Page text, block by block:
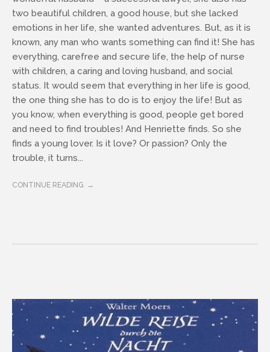
two beautiful children, a good house, but she lacked
emotions in her life, she wanted adventures. But, as it is
known, any man who wants something can find it! She has
everything, carefree and secure life, the help of nurse
with children, a caring and loving husband, and social
status. It would seem that everything in her life is good,
the one thing she has to do is to enjoy the life! But as
you know, when everything is good, people get bored
and need to find troubles! And Henriette finds. So she
finds a young lover. Is it love? Or passion? Only the
trouble, it turns...
CONTINUE READING